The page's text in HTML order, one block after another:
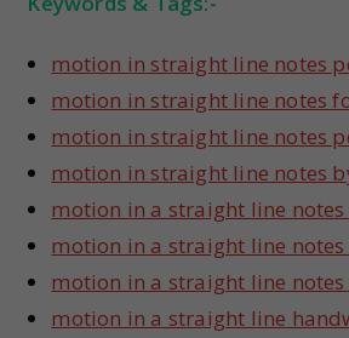
motion in straight line notes
motion in straight line notes
motion in straight line notes
motion in straight line notes
motion in a straight line
motion in a straight line notes
motion in a straight line
motion in a straight line